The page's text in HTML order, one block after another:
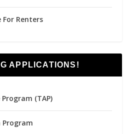
Renters
APPLICATIONS!
(TAP)
Program